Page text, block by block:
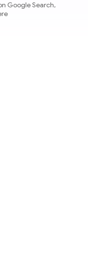
Google Search,